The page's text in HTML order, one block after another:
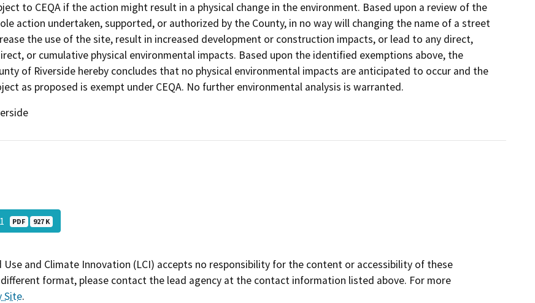
to CEQA if the action might result in a physical change in the environment. Based upon a review of the
action undertaken, supported, or authorized by the County, in no way will changing the name of a street
the use of the site, result in increased development or construction impacts, or lead to any direct,
or cumulative physical environmental impacts. Based upon the identified exemptions above, the
of Riverside hereby concludes that no physical environmental impacts are anticipated to occur and the
as proposed is exempt under CEQA. No further environmental analysis is warranted.
PDF 927 K
Use and Climate Innovation (LCI) accepts no responsibility for the content or accessibility of these
format, please contact the lead agency at the contact information listed above. For more
Site.